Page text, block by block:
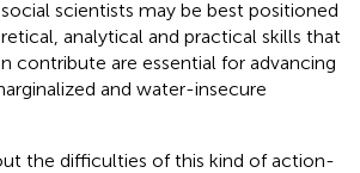
scientists may be best positioned
analytical and practical skills that
contribute are essential for advancing
and water-insecure
the difficulties of this kind of action-